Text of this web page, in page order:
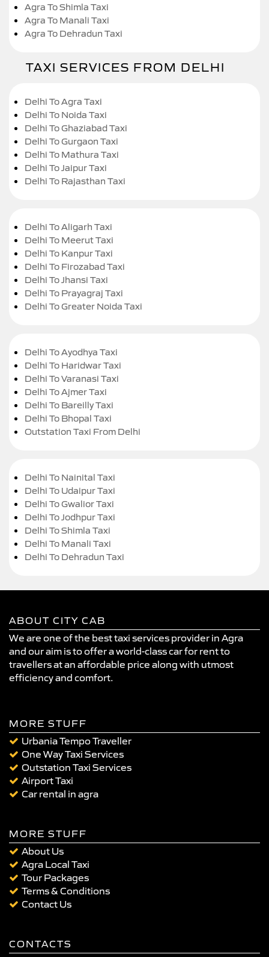
Agra To Shimla Taxi
Agra To Manali Taxi
Agra To Dehradun Taxi
TAXI SERVICES FROM DELHI
Delhi To Agra Taxi
Delhi To Noida Taxi
Delhi To Ghaziabad Taxi
Delhi To Gurgaon Taxi
Delhi To Mathura Taxi
Delhi To Jaipur Taxi
Delhi To Rajasthan Taxi
Delhi To Aligarh Taxi
Delhi To Meerut Taxi
Delhi To Kanpur Taxi
Delhi To Firozabad Taxi
Delhi To Jhansi Taxi
Delhi To Prayagraj Taxi
Delhi To Greater Noida Taxi
Delhi To Ayodhya Taxi
Delhi To Haridwar Taxi
Delhi To Varanasi Taxi
Delhi To Ajmer Taxi
Delhi To Bareilly Taxi
Delhi To Bhopal Taxi
Outstation Taxi From Delhi
Delhi To Nainital Taxi
Delhi To Udaipur Taxi
Delhi To Gwalior Taxi
Delhi To Jodhpur Taxi
Delhi To Shimla Taxi
Delhi To Manali Taxi
Delhi To Dehradun Taxi
ABOUT CITY CAB
We are one of the best taxi services provider in Agra
and our aim is to offer a world-class car for rent to
travellers at an affordable price along with utmost
efficiency and comfort.
MORE STUFF
Urbania Tempo Traveller
One Way Taxi Services
Outstation Taxi Services
Airport Taxi
Car rental in agra
MORE STUFF
About Us
Agra Local Taxi
Tour Packages
Terms & Conditions
Contact Us
CONTACTS